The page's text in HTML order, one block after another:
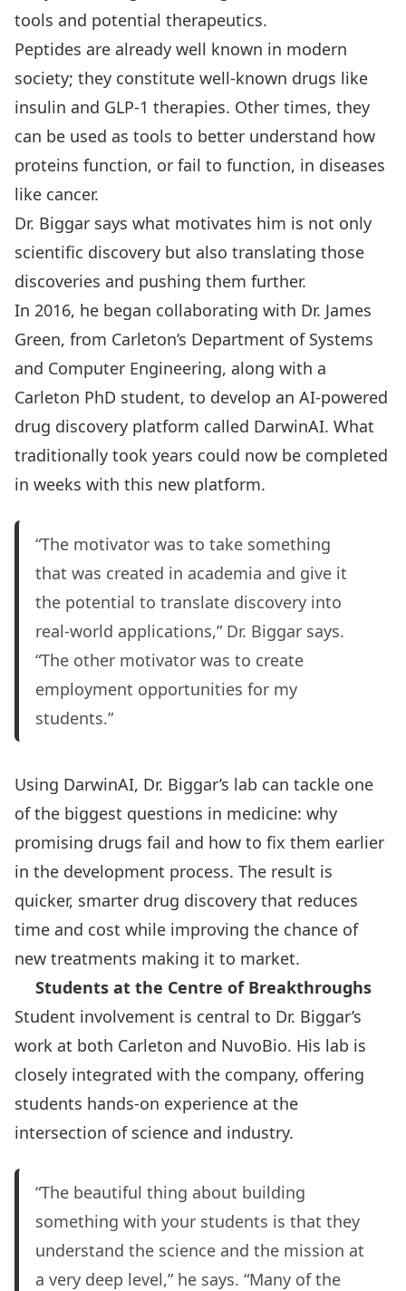
tools and potential therapeutics.
Peptides are already well known in modern
society; they constitute well-known drugs like
insulin and GLP-1 therapies. Other times, they
can be used as tools to better understand how
proteins function, or fail to function, in diseases
like cancer.
Dr. Biggar says what motivates him is not only
scientific discovery but also translating those
discoveries and pushing them further.
In 2016, he began collaborating with Dr. James
Green, from Carleton’s Department of Systems
and Computer Engineering, along with a
Carleton PhD student, to develop an AI-powered
drug discovery platform called DarwinAI. What
traditionally took years could now be completed
in weeks with this new platform.
“The motivator was to take something
that was created in academia and give it
the potential to translate discovery into
real-world applications,” Dr. Biggar says.
“The other motivator was to create
employment opportunities for my
students.”
Using DarwinAI, Dr. Biggar’s lab can tackle one
of the biggest questions in medicine: why
promising drugs fail and how to fix them earlier
in the development process. The result is
quicker, smarter drug discovery that reduces
time and cost while improving the chance of
new treatments making it to market.
Students at the Centre of Breakthroughs
Student involvement is central to Dr. Biggar’s
work at both Carleton and NuvoBio. His lab is
closely integrated with the company, offering
students hands-on experience at the
intersection of science and industry.
“The beautiful thing about building
something with your students is that they
understand the science and the mission at
a very deep level,” he says. “Many of the